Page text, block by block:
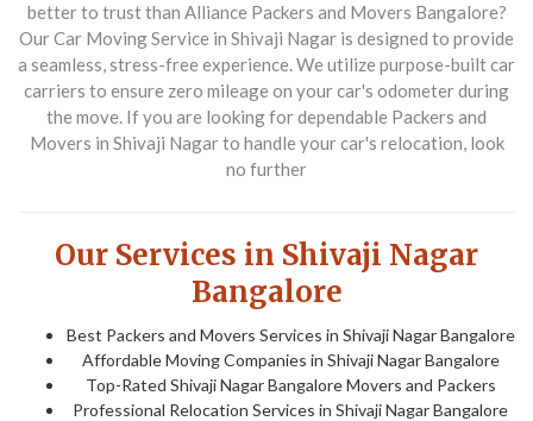
better to trust than Alliance Packers and Movers Bangalore?
OurCar Moving Service in Shivaji Nagar is designed to provide
a seamless, stress-free experience. We utilize purpose-built car
carriers to ensure zero mileage on your car's odometer during
the move. If you are looking for dependable Packers and
Movers in Shivaji Nagarto handle your car's relocation, look
no further
Our Services in Shivaji Nagar
Bangalore
Best Packers and Movers Services in Shivaji Nagar Bangalore
Affordable Moving Companies in Shivaji Nagar Bangalore
Top-Rated Shivaji Nagar Bangalore Movers and Packers
Professional Relocation Services in Shivaji Nagar Bangalore